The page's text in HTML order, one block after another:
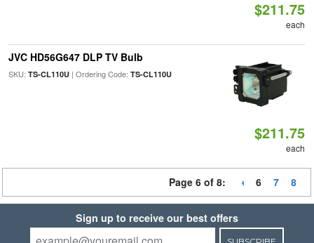
$211.75
each
JVC HD56G647 DLP TV Bulb
SKU: TS-CL110U| Ordering Code: TS-CL110U
$211.75
each
Page 6 of 8: 6 7 8
Sign up to receive our best offers